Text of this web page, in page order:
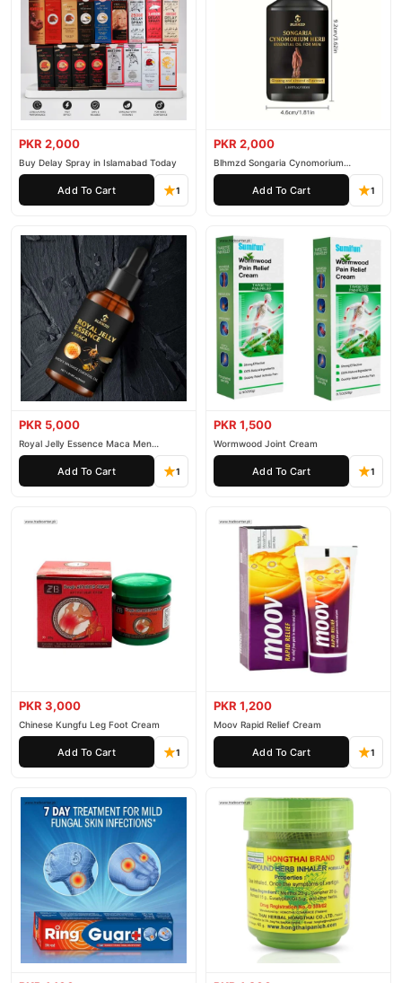
PKR 2,000
Buy Delay Spray in Islamabad Today
Add To Cart 1
PKR 2,000
Blhmzd Songaria Cynomorium
Essential Oil
Add To Cart 1
PKR 5,000
Royal Jelly Essence Maca Men
Essential Oil
Add To Cart 1
PKR 1,500
Wormwood Joint Cream
Add To Cart 1
PKR 3,000
Chinese Kungfu Leg Foot Cream
Add To Cart 1
PKR 1,200
Moov Rapid Relief Cream
Add To Cart 1